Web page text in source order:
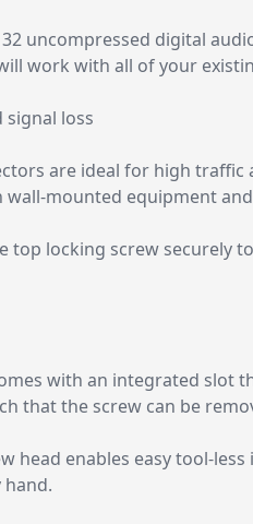
uncompressed digital
work with all of your
signal loss
are ideal for high
mounted equipment
top locking screw
with an integrated slot
that the screw can be
head enables easy tool-